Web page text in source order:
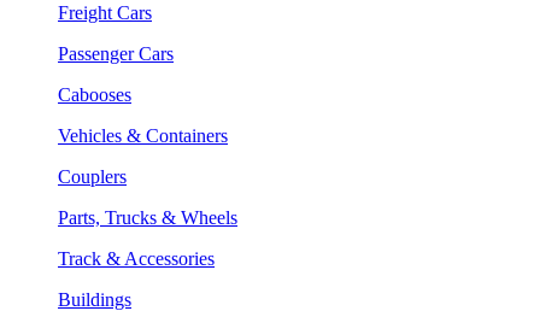
Freight Cars
Passenger Cars
Cabooses
Vehicles & Containers
Couplers
Parts, Trucks & Wheels
Track & Accessories
Buildings